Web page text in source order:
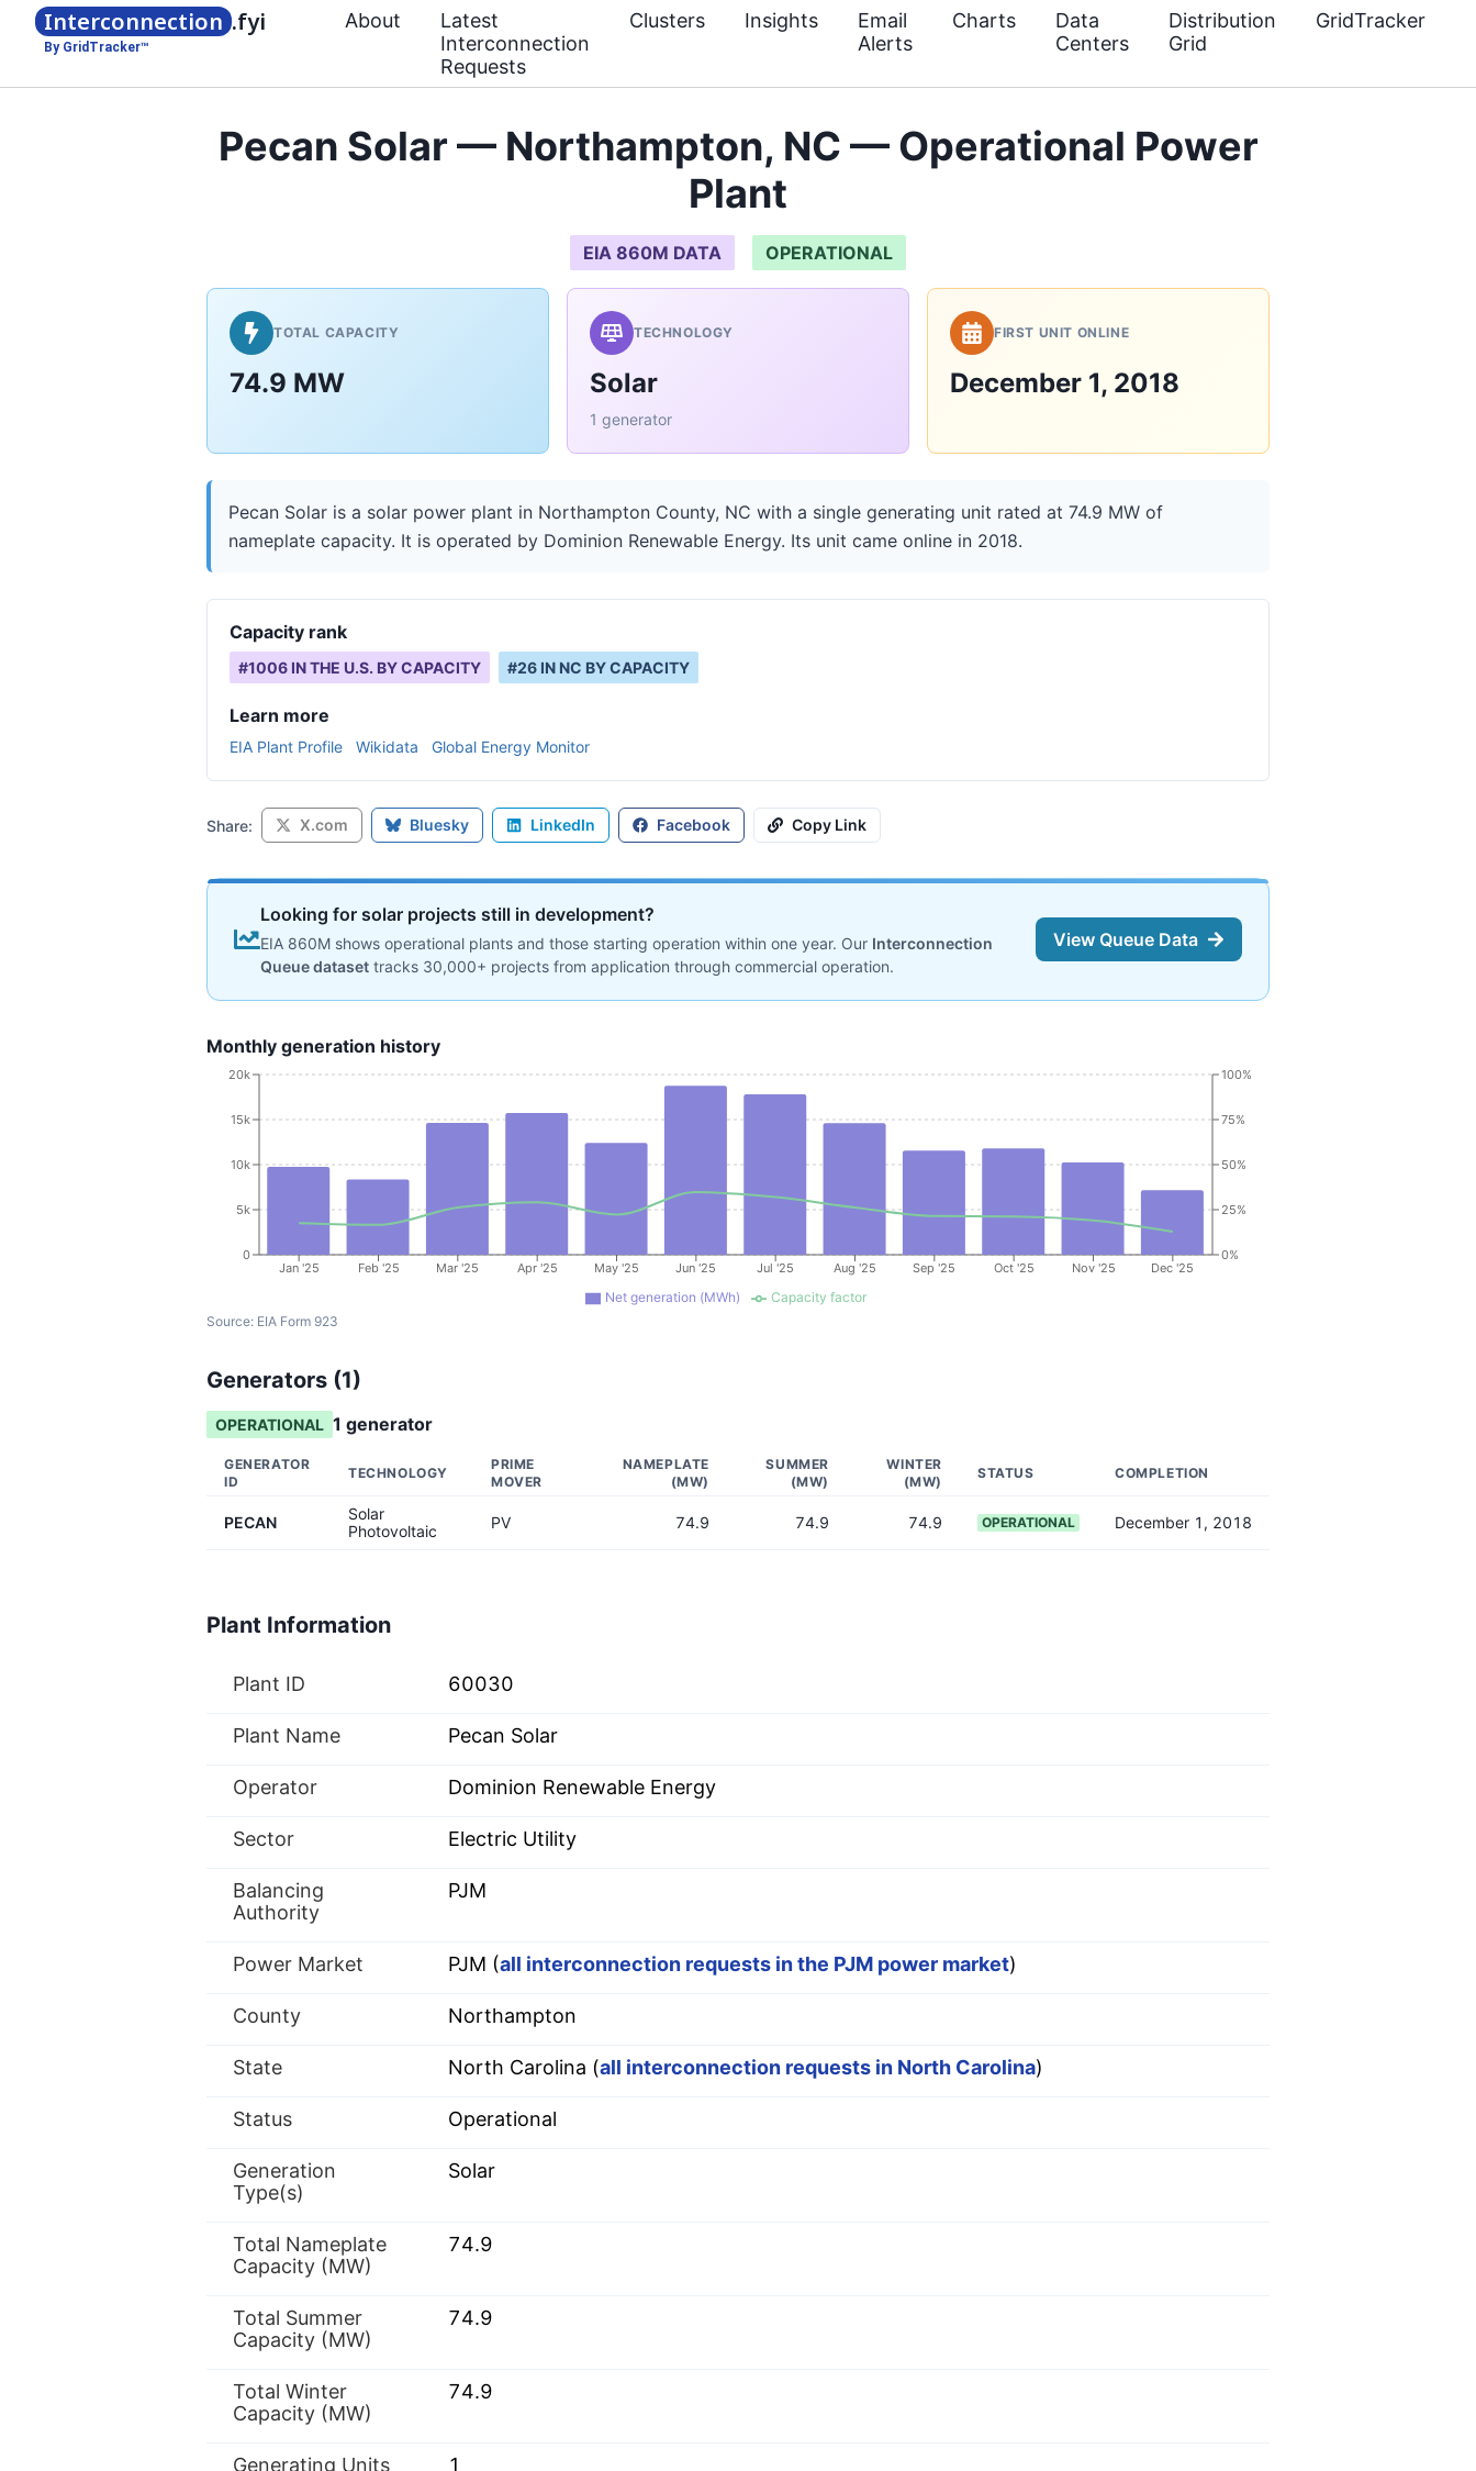
Interconnection .fyi
By GridTracker™
About
Latest
Interconnection
Requests
Clusters Insights
Email
Alerts
Charts
Data
Centers
Distribution
Grid
GridTracker
Pecan Solar — Northampton, NC — Operational Power
Plant
EIA 860M DATA OPERATIONAL
TOTAL CAPACITY
74.9 MW
TECHNOLOGY
Solar
1 generator
FIRST UNIT ONLINE
December 1, 2018
Pecan Solar is a solar power plant in Northampton County, NC with a single generating unit rated at 74.9 MW of
nameplate capacity. It is operated by Dominion Renewable Energy. Its unit came online in 2018.
Capacity rank
#1006 IN THE U.S. BY CAPACITY #26 IN NC BY CAPACITY
Learn more
EIA Plant Profile Wikidata Global Energy Monitor
Share: X.com Bluesky LinkedIn Facebook Copy Link
Looking for solar projects still in development?
EIA 860M shows operational plants and those starting operation within one year. Our Interconnection
Queue dataset tracks 30,000+ projects from application through commercial operation.
View Queue Data
Monthly generation history
Jan '25 Feb '25 Mar '25 Apr '25 May '25 Jun '25 Jul '25 Aug '25 Sep '25 Oct '25 Nov '25 Dec '25
0
5k
10k
15k
20k
0%
25%
50%
75%
100%
Net generation (MWh)
Capacity factor
Source: EIA Form 923
Generators (1)
OPERATIONAL 1 generator
GENERATOR
ID
TECHNOLOGY
PRIME
MOVER
NAMEPLATE
(MW)
SUMMER
(MW)
WINTER
(MW)
STATUS COMPLETION
PECAN
Solar
Photovoltaic
PV 74.9 74.9 74.9 OPERATIONAL December 1, 2018
Plant Information
Plant ID 60030
Plant Name Pecan Solar
Operator Dominion Renewable Energy
Sector Electric Utility
Balancing
Authority
PJM
Power Market PJM (all interconnection requests in the PJM power market)
County Northampton
State North Carolina (all interconnection requests in North Carolina)
Status Operational
Generation
Type(s)
Solar
Total Nameplate
Capacity (MW)
74.9
Total Summer
Capacity (MW)
74.9
Total Winter
Capacity (MW)
74.9
Generating Units 1